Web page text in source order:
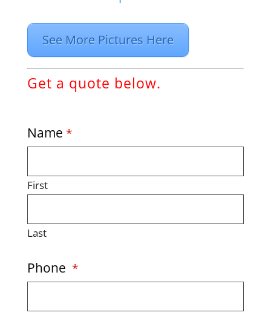
See More Pictures Here
Get a quote below.
Name *
First
Last
Phone *